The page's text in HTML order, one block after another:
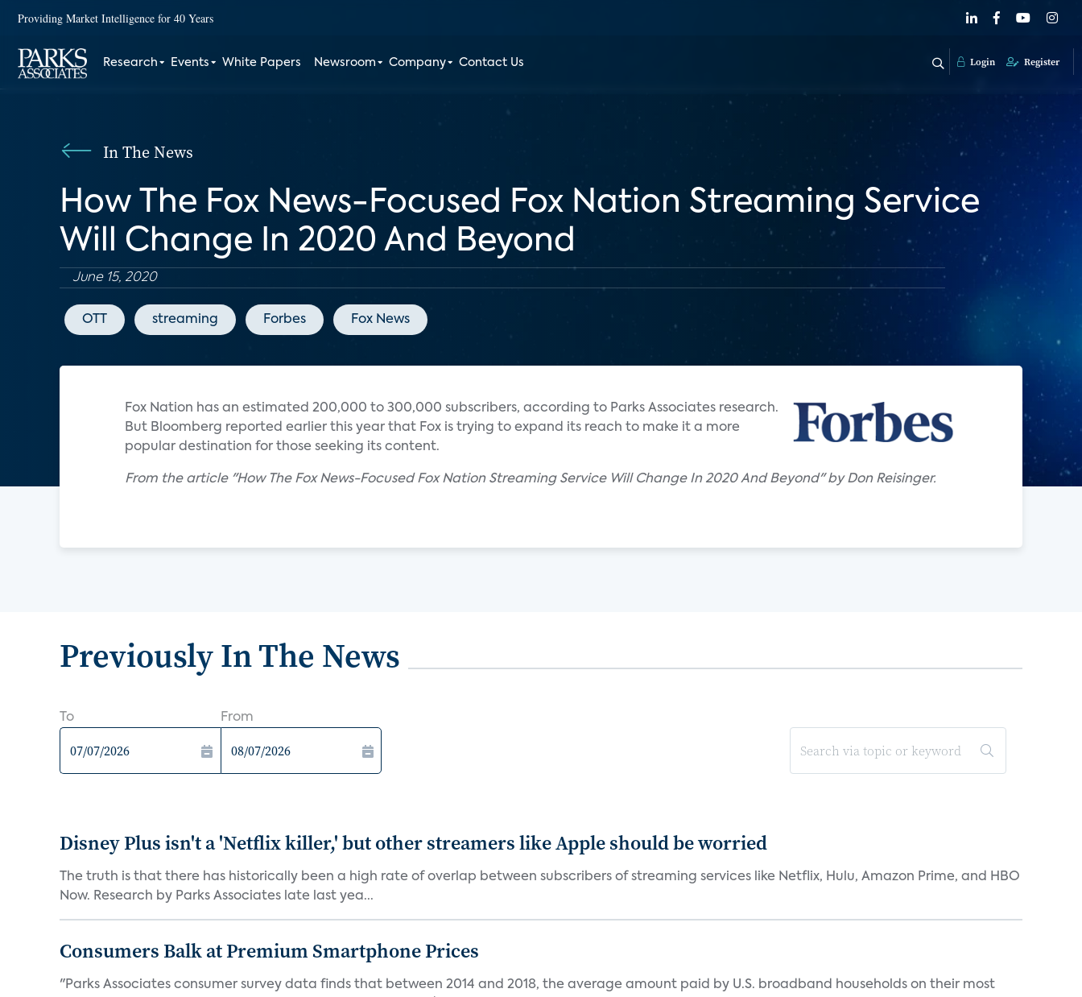
Providing Market Intelligence for 40 Years
Research Events White Papers Newsroom Company Contact Us Login Register
In The News
How The Fox News-Focused Fox Nation Streaming Service
Will Change In 2020 And Beyond
June 15, 2020
OTT streaming Forbes Fox News
Fox Nation has an estimated 200,000 to 300,000 subscribers, according to Parks Associates research.
But Bloomberg reported earlier this year that Fox is trying to expand its reach to make it a more
popular destination for those seeking its content.
From the article "How The Fox News-Focused Fox Nation Streaming Service Will Change In 2020 And Beyond" by Don Reisinger.
Previously In The News
To From
Disney Plus isn't a 'Netflix killer,' but other streamers like Apple should be worried
The truth is that there has historically been a high rate of overlap between subscribers of streaming services like Netflix, Hulu, Amazon Prime, and HBO
Now. Research by Parks Associates late last yea...
Consumers Balk at Premium Smartphone Prices
"Parks Associates consumer survey data finds that between 2014 and 2018, the average amount paid by U.S. broadband households on their most